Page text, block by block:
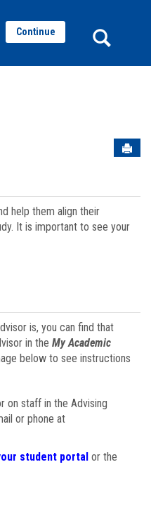
Continue
help them align their
It is important to see your
is, you can find that
in the My Academic
below to see instructions
on staff in the Advising
or phone at
student portalor the